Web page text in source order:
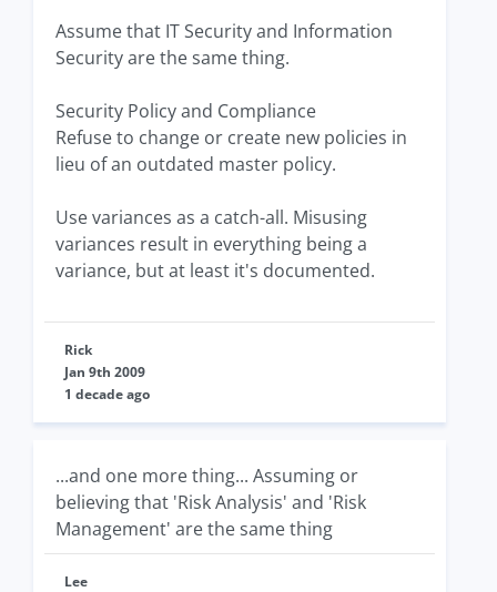
Assume that IT Security and Information
Security are the same thing.
Security Policy and Compliance
Refuse to change or create new policies in
lieu of an outdated master policy.
Use variances as a catch-all. Misusing
variances result in everything being a
variance, but at least it's documented.
Rick
Jan 9th 2009
1 decade ago
...and one more thing... Assuming or
believing that 'Risk Analysis' and 'Risk
Management' are the same thing
Lee